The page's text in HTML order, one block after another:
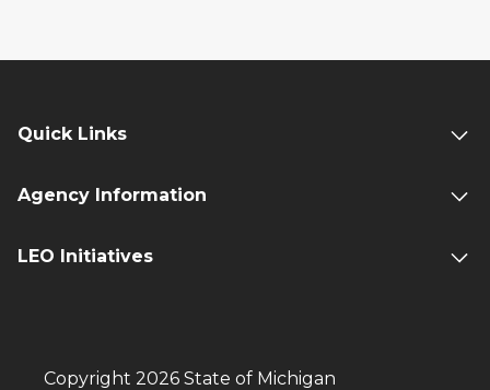
Quick Links
Agency Information
LEO Initiatives
Copyright 2026 State of Michigan